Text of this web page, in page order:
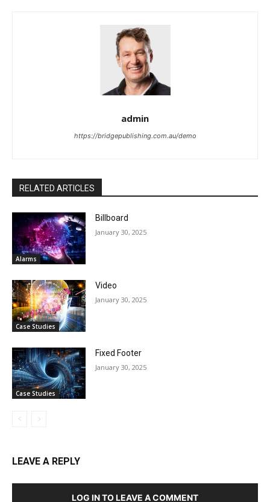
admin
https://bridgepublishing.com.au/demo
RELATED ARTICLES
Alarms
Billboard
January 30, 2025
Case Studies
Video
January 30, 2025
Case Studies
Fixed Footer
January 30, 2025
LEAVE A REPLY
LOG IN TO LEAVE A COMMENT